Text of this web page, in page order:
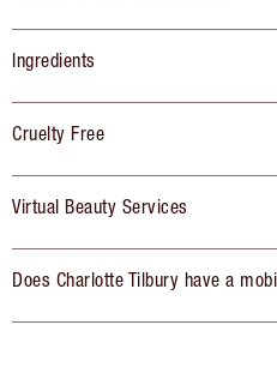
Ingredients
Cruelty Free
Virtual Beauty Services
Does Charlotte Tilbury have a